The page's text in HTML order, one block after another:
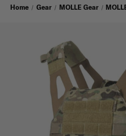
Home Gear MOLLE Gear